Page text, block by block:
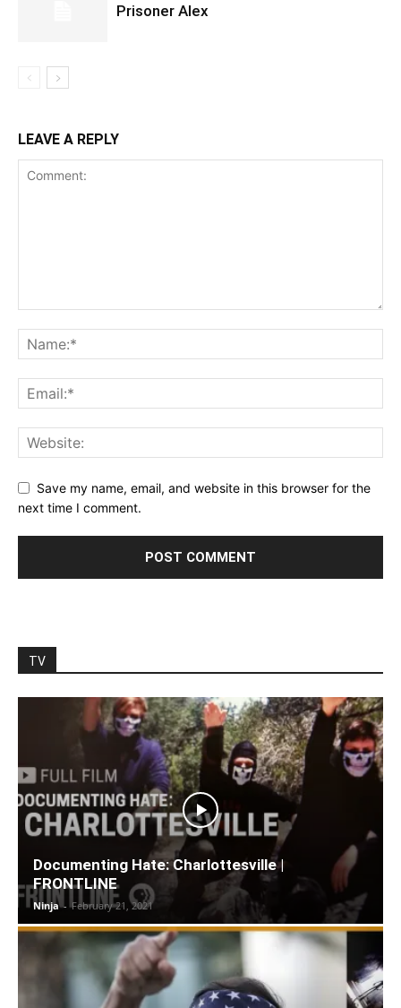
Prisoner Alex
LEAVE A REPLY
Save my name, email, and website in this browser for the
next time I comment.
TV
Documenting Hate: Charlottesville |
FRONTLINE
Ninja - February 21, 2021